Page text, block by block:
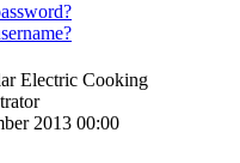
Electric Cooking
2013 00:00